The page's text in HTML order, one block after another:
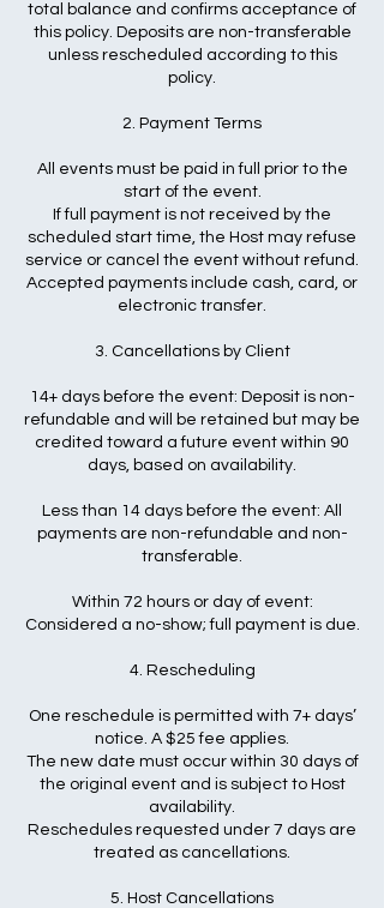
total balance and confirms acceptance of
this policy. Deposits are non-transferable
unless rescheduled according to this
policy.
2. Payment Terms
All events must be paid in full prior to the
start of the event.
If full payment is not received by the
scheduled start time, the Host may refuse
service or cancel the event without refund.
Accepted payments include cash, card, or
electronic transfer.
3. Cancellations by Client
14+ days before the event: Deposit is non-
refundable and will be retained but may be
credited toward a future event within 90
days, based on availability.
Less than 14 days before the event: All
payments are non-refundable and non-
transferable.
Within 72 hours or day of event:
Considered a no-show; full payment is due.
4. Rescheduling
One reschedule is permitted with 7+ days’
notice. A $25 fee applies.
The new date must occur within 30 days of
the original event and is subject to Host
availability.
Reschedules requested under 7 days are
treated as cancellations.
5. Host Cancellations